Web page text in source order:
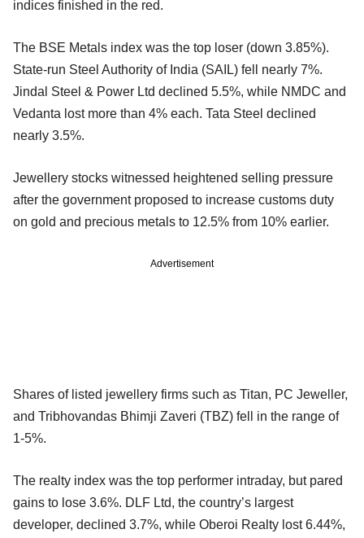
indices finished in the red.
The BSE Metals index was the top loser (down 3.85%).
State-run Steel Authority of India (SAIL) fell nearly 7%.
Jindal Steel & Power Ltd declined 5.5%, while NMDC and
Vedanta lost more than 4% each. Tata Steel declined
nearly 3.5%.
Jewellery stocks witnessed heightened selling pressure
after the government proposed to increase customs duty
on gold and precious metals to 12.5% from 10% earlier.
Advertisement
Shares of listed jewellery firms such as Titan, PC Jeweller,
and Tribhovandas Bhimji Zaveri (TBZ) fell in the range of
1-5%.
The realty index was the top performer intraday, but pared
gains to lose 3.6%. DLF Ltd, the country’s largest
developer, declined 3.7%, while Oberoi Realty lost 6.44%,